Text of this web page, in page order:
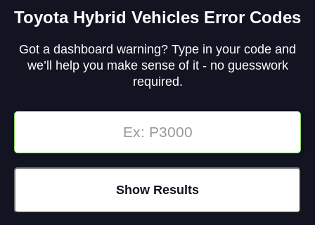
Toyota Hybrid Vehicles Error Codes
Got a dashboard warning? Type in your code and
we’ll help you make sense of it - no guesswork
required.